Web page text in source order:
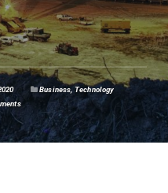
Business Technology